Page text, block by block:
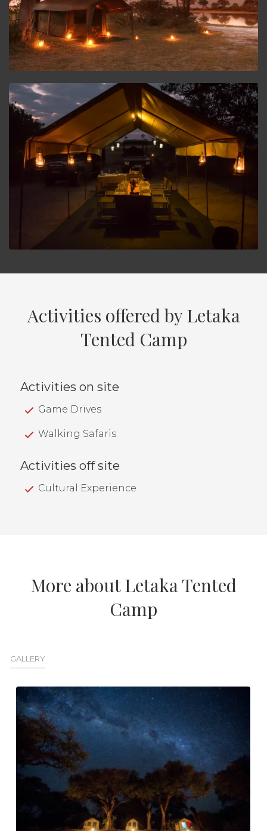
Activities offered by Letaka
Tented Camp
Activities on site
Game Drives
Walking Safaris
Activities off site
Cultural Experience
More about Letaka Tented
Camp
GALLERY